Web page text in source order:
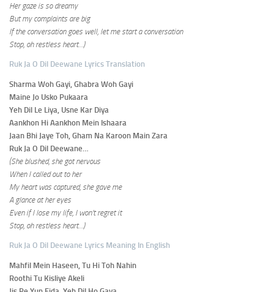
Her gaze is so dreamy
But my complaints are big
If the conversation goes well, let me start a conversation
Stop, oh restless heart…)
Ruk Ja O Dil Deewane Lyrics Translation
Sharma Woh Gayi, Ghabra Woh Gayi
Maine Jo Usko Pukaara
Yeh Dil Le Liya, Usne Kar Diya
Aankhon Hi Aankhon Mein Ishaara
Jaan Bhi Jaye Toh, Gham Na Karoon Main Zara
Ruk Ja O Dil Deewane…
(She blushed, she got nervous
When I called out to her
My heart was captured, she gave me
A glance at her eyes
Even if I lose my life, I won’t regret it
Stop, oh restless heart…)
Ruk Ja O Dil Deewane Lyrics Meaning In English
Mahfil Mein Haseen, Tu Hi Toh Nahin
Roothi Tu Kisliye Akeli